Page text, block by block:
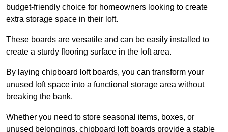
budget-friendly choice for homeowners looking to create
extra storage space in their loft.
These boards are versatile and can be easily installed to
create a sturdy flooring surface in the loft area.
By laying chipboard loft boards, you can transform your
unused loft space into a functional storage area without
breaking the bank.
Whether you need to store seasonal items, boxes, or
unused belongings, chipboard loft boards provide a stable